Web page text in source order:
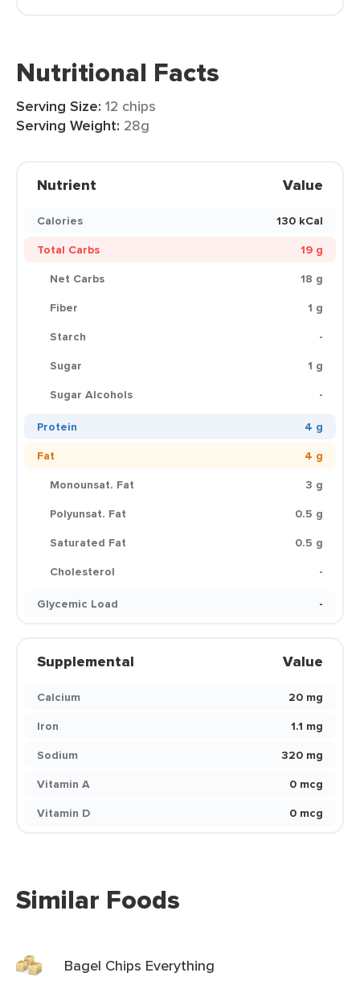
Nutritional Facts
Serving Size: 12 chips
Serving Weight: 28g
Nutrient Value
Calories
130 kCal
Total Carbs
19 g
Net Carbs
18 g
Fiber
1 g
Starch
-
Sugar
1 g
Sugar Alcohols
-
Protein
4 g
Fat
4 g
Monounsat. Fat
3 g
Polyunsat. Fat
0.5 g
Saturated Fat
0.5 g
Cholesterol
-
Glycemic Load
-
Supplemental Value
Calcium
20 mg
Iron
1.1 mg
Sodium
320 mg
Vitamin A
0 mcg
Vitamin D
0 mcg
Similar Foods
Bagel Chips Everything